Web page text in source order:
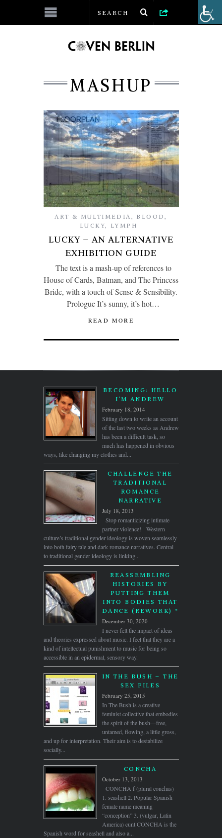
MASHUP
ART & MULTIMEDIA , BLOOD,
LUCKY, LYMPH
LUCKY – AN ALTERNATIVE
EXHIBITION GUIDE
The text is a mash-up of references to
House of Cards, Batman, and The Princess
Bride, with a touch of Sense & Sensibility.
Prologue It’s sunny, it’s hot…
READ MORE
BECOMING: HELLO
I’M ANDREW
February 18, 2014
Sitting down to write an account
of the last two weeks as Andrew
has been a difficult task, so
much has happened in obvious
ways, like changing my clothes and...
CHALLENGE THE
TRADITIONAL
ROMANCE
NARRATIVE
July 18, 2013
Stop romanticizing intimate
partner violence! Western
culture’s traditional gender ideology is woven seamlessly
into both fairy tale and dark romance narratives. Central
to traditional gender ideology is linking...
REASSEMBLING
HISTORIES BY
PUTTING THEM
INTO BODIES THAT
DANCE (REWORK) *
December 30, 2020
I never felt the impact of ideas
and theories expressed about music. I feel that they are a
kind of intellectual punishment to music for being so
accessible in an epidermal, sensory way.
IN THE BUSH – THE
SEX FILES
February 25, 2015
In The Bush is a creative
feminist collective that embodies
the spirit of the bush—free,
untamed, flowing, a little gross,
and up for interpretation. Their aim is to destabilize
socially...
CONCHA
October 13, 2013
CONCHA f (plural conchas)
1. seashell 2. Popular Spanish
female name meaning
“conception” 3. (vulgar, Latin
America) cunt CONCHA is the
Spanish word for seashell and also a...